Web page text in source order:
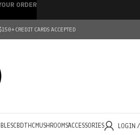
CREDIT CARDS ACCEPTED
CBDTHC MUSHROOMSACCESSORIES LOGIN
ORDER